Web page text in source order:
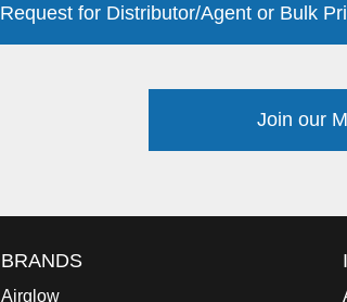
Request for Distributor/Agent or Bulk
Join our
BRANDS
Airglow